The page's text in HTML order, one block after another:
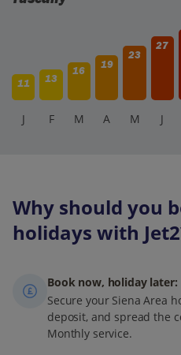
11 13
16
19
23
27
J F M A M J
Why should you
holidays with
Book now, holiday later:
Secure your Siena Area
deposit, and spread the
Monthly service.